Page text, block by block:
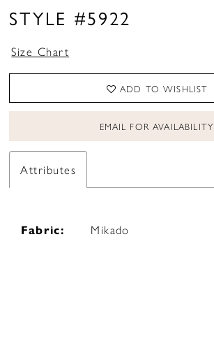
STYLE #5922
Size Chart
ADD TO WISHLIST
EMAIL FOR AVAILABILITY
Attributes
Fabric: Mikado